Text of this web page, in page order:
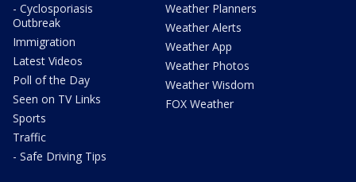
- Cyclosporiasis
Outbreak
Immigration
Latest Videos
Poll of the Day
Seen on TV Links
Sports
Traffic
- Safe Driving Tips
Weather Planners
Weather Alerts
Weather App
Weather Photos
Weather Wisdom
FOX Weather